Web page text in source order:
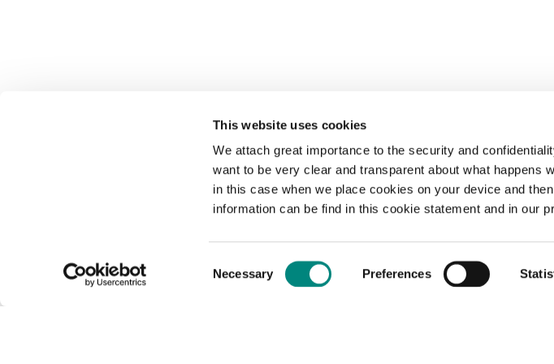
This website uses cookies
We attach great importance to the security and
want to be very clear and transparent about what happens
in this case when we place cookies on your device and
information can be find in this cookie statement and in our
Selection
Necessary Preferences